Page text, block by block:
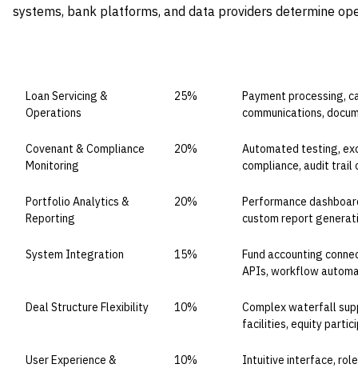
systems, bank platforms, and data providers determine
Loan Servicing &
Operations
25%
Payment processing,
communications,
Covenant & Compliance
Monitoring
20%
Automated testing,
compliance, audit trail
Portfolio Analytics &
Reporting
20%
Performance
custom report
System Integration 15%
Fund accounting
APIs, workflow
Deal Structure Flexibility 10%
Complex waterfall
facilities, equity
User Experience &
10%
Intuitive interface,